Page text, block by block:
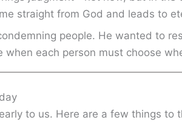
straight from God and leads to
people. He wanted to
each person must choose
to us. Here are a few things to